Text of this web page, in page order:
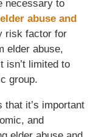
necessary to
elder abuse and
risk factor for
elder abuse,
isn’t limited to
group.
that it’s important
and